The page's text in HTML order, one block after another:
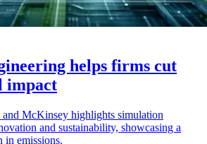
helps firms cut
impact
McKinsey highlights simulation
and sustainability, showcasing a
in emissions.